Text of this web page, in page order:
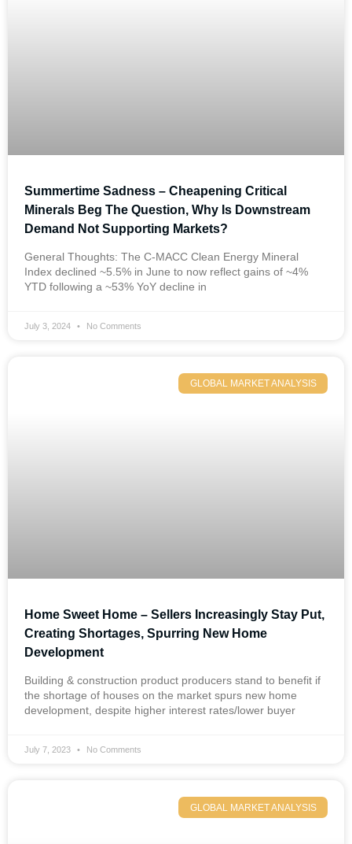
Summertime Sadness – Cheapening Critical
Minerals Beg The Question, Why Is Downstream
Demand Not Supporting Markets?
General Thoughts: The C-MACC Clean Energy Mineral
Index declined ~5.5% in June to now reflect gains of ~4%
YTD following a ~53% YoY decline in
July 3, 2024 No Comments
GLOBAL MARKET ANALYSIS
Home Sweet Home – Sellers Increasingly Stay Put,
Creating Shortages, Spurring New Home
Development
Building & construction product producers stand to benefit if
the shortage of houses on the market spurs new home
development, despite higher interest rates/lower buyer
July 7, 2023 No Comments
GLOBAL MARKET ANALYSIS